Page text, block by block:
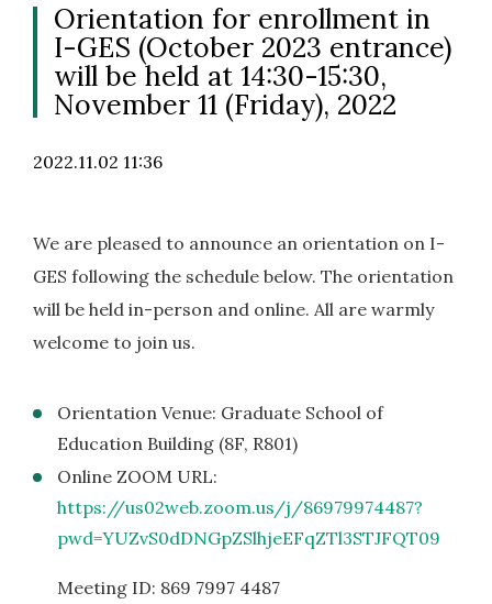
Orientation for enrollment in
I-GES (October 2023 entrance)
will be held at 14:30-15:30,
November 11 (Friday), 2022
2022.11.02 11:36
We are pleased to announce an orientation on I-
GES following the schedule below. The orientation
will be held in-person and online. All are warmly
welcome to join us.
Orientation Venue: Graduate School of
Education Building (8F, R801)
Online ZOOM URL:
https://us02web.zoom.us/j/86979974487?
pwd=YUZvS0dDNGpZSlhjeEFqZTl3STJFQT09
Meeting ID: 869 7997 4487